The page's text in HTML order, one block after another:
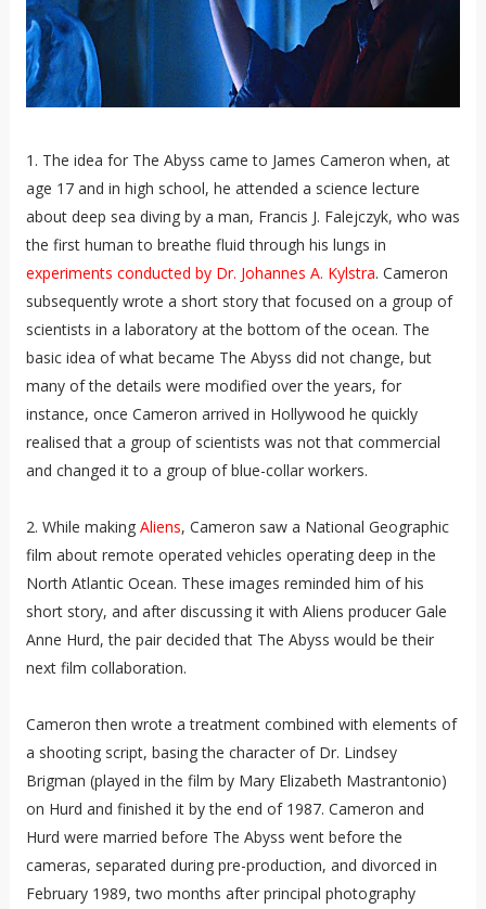
1. The idea for The Abyss came to James Cameron when, at
age 17 and in high school, he attended a science lecture
about deep sea diving by a man, Francis J. Falejczyk, who was
the first human to breathe fluid through his lungs in
experiments conducted by Dr. Johannes A. Kylstra. Cameron
subsequently wrote a short story that focused on a group of
scientists in a laboratory at the bottom of the ocean. The
basic idea of what became The Abyss did not change, but
many of the details were modified over the years, for
instance, once Cameron arrived in Hollywood he quickly
realised that a group of scientists was not that commercial
and changed it to a group of blue-collar workers.
2. While making Aliens, Cameron saw a National Geographic
film about remote operated vehicles operating deep in the
North Atlantic Ocean. These images reminded him of his
short story, and after discussing it with Aliens producer Gale
Anne Hurd, the pair decided that The Abyss would be their
next film collaboration.
Cameron then wrote a treatment combined with elements of
a shooting script, basing the character of Dr. Lindsey
Brigman (played in the film by Mary Elizabeth Mastrantonio)
on Hurd and finished it by the end of 1987. Cameron and
Hurd were married before The Abyss went before the
cameras, separated during pre-production, and divorced in
February 1989, two months after principal photography